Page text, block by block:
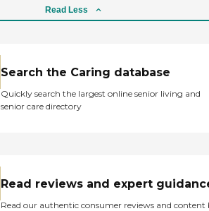
Read Less
Search the Caring database
Quickly search the largest online senior living and
senior care directory
Read reviews and expert
Read our authentic consumer reviews and content